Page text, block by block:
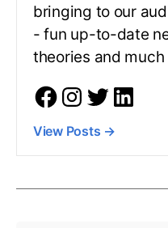
bringing to our
- fun up-to-date
theories and
View Posts →